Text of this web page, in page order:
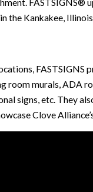
the Kankakee, Illinois
FASTSIGNS
room murals, ADA
signs, etc. They
Clove